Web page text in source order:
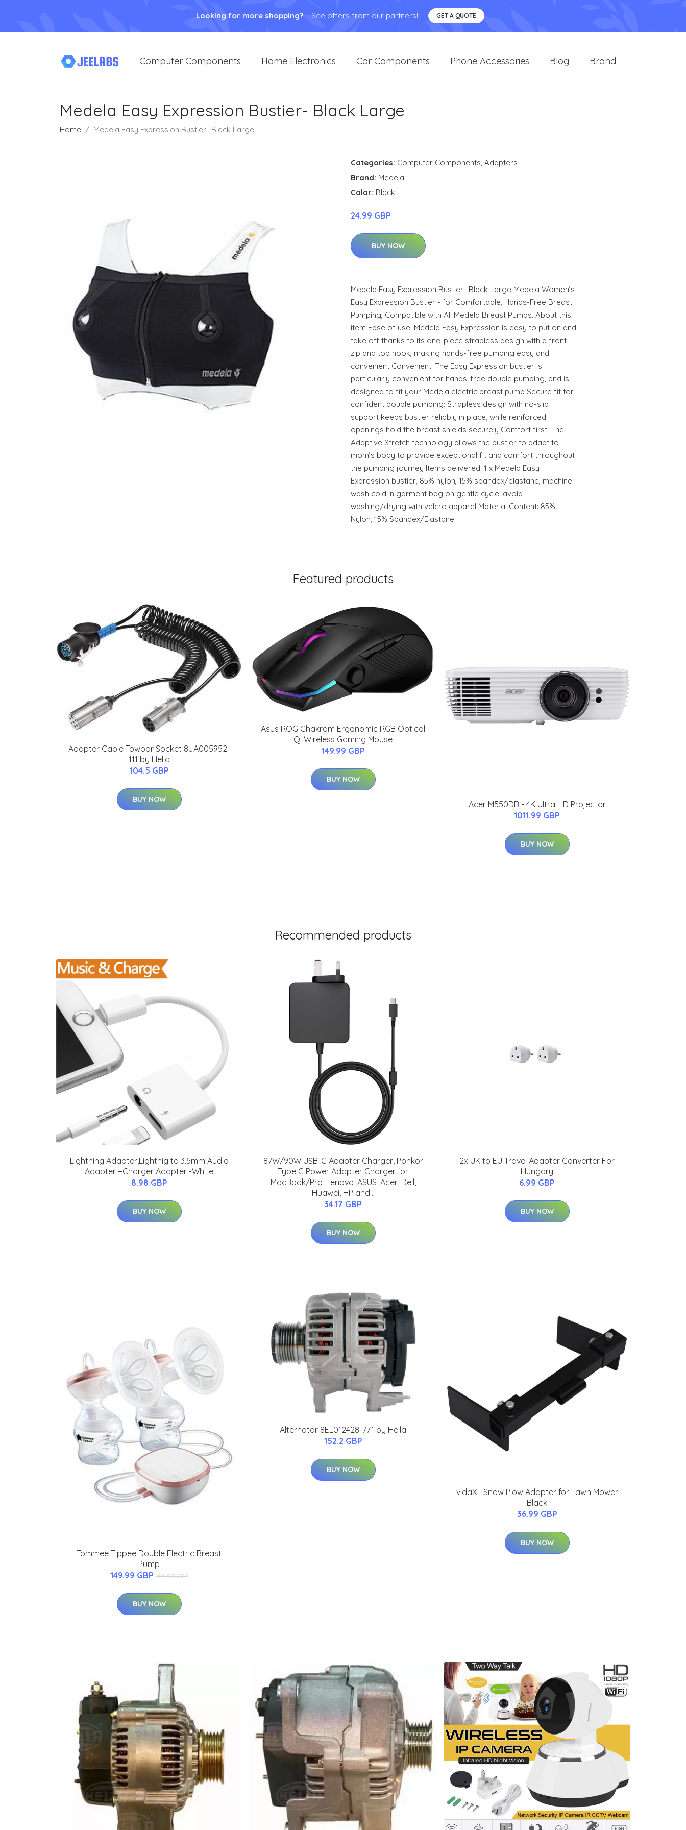
Looking for more shopping? See offers from our partners! GET A QUOTE
Computer Components Home Electronics Car Components Phone Accessories Blog Brand
Medela Easy Expression Bustier- Black Large
Home Medela Easy Expression Bustier- Black Large
Categories: Computer Components, Adapters
Brand: Medela
Color: Black
24.99 GBP
BUY NOW
Medela Easy Expression Bustier- Black Large Medela Women’s
Easy Expression Bustier - for Comfortable, Hands-Free Breast
Pumping, Compatible with All Medela Breast Pumps. About this
item Ease of use: Medela Easy Expression is easy to put on and
take off thanks to its one-piece strapless design with a front
zip and top hook, making hands-free pumping easy and
convenient Convenient: The Easy Expression bustier is
particularly convenient for hands-free double pumping, and is
designed to fit your Medela electric breast pump Secure fit for
confident double pumping: Strapless design with no-slip
support keeps bustier reliably in place, while reinforced
openings hold the breast shields securely Comfort first: The
Adaptive Stretch technology allows the bustier to adapt to
mom’s body to provide exceptional fit and comfort throughout
the pumping journey Items delivered: 1 x Medela Easy
Expression bustier, 85% nylon, 15% spandex/elastane, machine
wash cold in garment bag on gentle cycle, avoid
washing/drying with velcro apparel Material Content: 85%
Nylon, 15% Spandex/Elastane
Featured products
Adapter Cable Towbar Socket 8JA005952-
111 by Hella
104.5 GBP
BUY NOW
Asus ROG Chakram Ergonomic RGB Optical
Qi Wireless Gaming Mouse
149.99 GBP
BUY NOW
Acer M550DB - 4K Ultra HD Projector
1011.99 GBP
BUY NOW
Recommended products
Lightning Adapter,Lightnig to 3.5mm Audio
Adapter +Charger Adapter -White
8.98 GBP
BUY NOW
87W/90W USB-C Adapter Charger, Ponkor
Type C Power Adapter Charger for
MacBook/Pro, Lenovo, ASUS, Acer, Dell,
Huawei, HP and...
34.17 GBP
BUY NOW
2x UK to EU Travel Adapter Converter For
Hungary
6.99 GBP
BUY NOW
Tommee Tippee Double Electric Breast
Pump
149.99 GBP 199.99 GBP
BUY NOW
Alternator 8EL012428-771 by Hella
152.2 GBP
BUY NOW
vidaXL Snow Plow Adapter for Lawn Mower
Black
36.99 GBP
BUY NOW